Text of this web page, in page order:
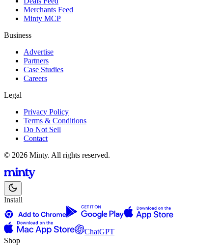
Merchants Feed
Minty MCP
Business
Advertise
Partners
Case Studies
Careers
Legal
Privacy Policy
Terms & Conditions
Do Not Sell
Contact
© 2026 Minty. All rights reserved.
Install
ChatGPT
Shop